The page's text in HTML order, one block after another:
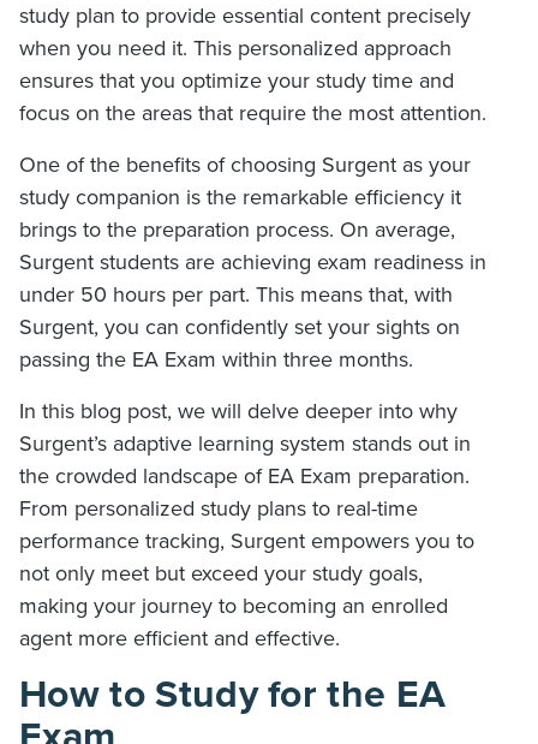
study plan to provide essential content precisely
when you need it. This personalized approach
ensures that you optimize your study time and
focus on the areas that require the most attention.
One of the benefits of choosing Surgent as your
study companion is the remarkable efficiency it
brings to the preparation process. On average,
Surgent students are achieving exam readiness in
under 50 hours per part. This means that, with
Surgent, you can confidently set your sights on
passing the EA Exam within three months.
In this blog post, we will delve deeper into why
Surgent’s adaptive learning system stands out in
the crowded landscape of EA Exam preparation.
From personalized study plans to real-time
performance tracking, Surgent empowers you to
not only meet but exceed your study goals,
making your journey to becoming an enrolled
agent more efficient and effective.
How to Study for the EA